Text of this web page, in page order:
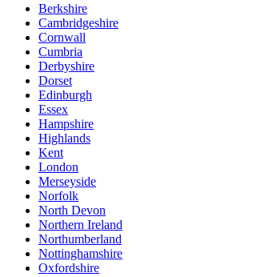
Berkshire
Cambridgeshire
Cornwall
Cumbria
Derbyshire
Dorset
Edinburgh
Essex
Hampshire
Highlands
Kent
London
Merseyside
Norfolk
North Devon
Northern Ireland
Northumberland
Nottinghamshire
Oxfordshire